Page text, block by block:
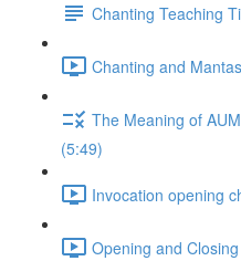
Chanting Teaching
Chanting and
The Meaning of
(5:49)
Invocation opening
Opening and